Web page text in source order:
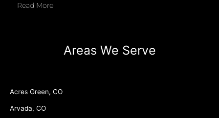
Read More
Areas We Serve
Acres Green, CO
Arvada, CO